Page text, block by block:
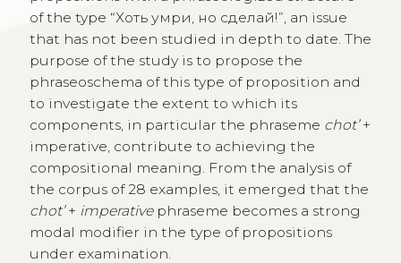
of the type “Хоть умри, но сделай!”, an issue
that has not been studied in depth to date. The
purpose of the study is to propose the
phraseoschema of this type of proposition and
to investigate the extent to which its
components, in particular the phraseme chot’+
imperative, contribute to achieving the
compositional meaning. From the analysis of
the corpus of 28 examples, it emerged that the
chot’+ imperativephraseme becomes a strong
modal modifier in the type of propositions
under examination.